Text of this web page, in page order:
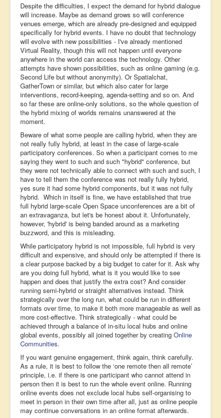
Despite the difficulties, I expect the demand for hybrid dialogue
will increase. Maybe as demand grows so will conference
venues emerge, which are already pre-designed and equipped
specifically for hybrid events. I have no doubt that technology
will evolve with new possibilities - I've already mentioned
Virtual Reality, though this will not happen until everyone
anywhere in the world can access the technology. Other
attempts have shown possibilities, such as online gaming (e.g.
Second Life but without anonymity). Or Spatialchat,
GatherTown or similar, but which also cater for large
interventions, record-keeping, agenda-setting and so on. And
so far these are online-only solutions, so the whole question of
the hybrid mixing of worlds remains unanswered at the
moment.
Beware of what some people are calling hybrid, when they are
not really fully hybrid, at least in the case of large-scale
participatory conferences. So when a participant comes to me
saying they went to such and such "hybrid" conference, but
they were not technically able to connect with such and such, I
have to tell them the conference was not really fully hybrid,
yes sure it had some hybrid components, but it was not fully
hybrid. Which in itself is fine, we have established that true
full hybrid large-scale Open Space unconferences are a bit of
an extravaganza, but let's be honest about it. Unfortunately,
however, 'hybrid' is being banded around as a marketing
buzzword, and this is misleading.
While participatory hybrid is not impossible, full hybrid is very
difficult and expensive, and should only be attempted if there is
a clear purpose backed by a big budget to cater for it. Ask why
are you doing full hybrid, what is it you would like to see
happen and does that justify the extra cost? And consider
running semi-hybrid or straight alternatives instead. Think
strategically over the long run, what could be run in different
formats over time, to make it both more manageable as well as
more cost-effective. Think strategically - what could be
achieved through a balance of in-situ local hubs and online
global events, possibly all joined together by creating Online
Communities.
If you want genuine engagement, think again, think carefully.
As a rule, it is best to follow the ‘one remote then all remote’
principle, i.e. if there is one participant who cannot attend in
person then it is best to run the whole event online. Running
online events does not exclude local hubs self-organising to
meet in person in their own time after all, just as online people
may continue conversations in an online format afterwards.